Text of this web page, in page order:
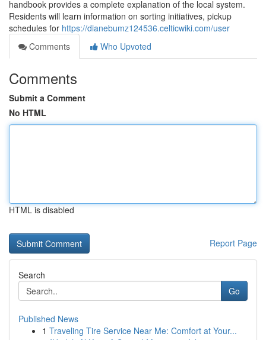
handbook provides a complete explanation of the local system.
Residents will learn information on sorting initiatives, pickup
schedules for https://dianebumz124536.celticwiki.com/user
Comments
Who Upvoted
Comments
Submit a Comment
No HTML
HTML is disabled
Report Page
Search
Go
Published News
1 Traveling Tire Service Near Me: Comfort at Your...